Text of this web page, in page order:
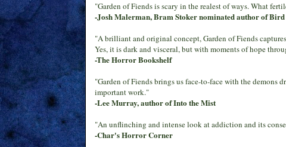
"Garden of Fiends is scary in the realest of ways. What
-Josh Malerman, Bram Stoker nominated author of
"A brilliant and original concept, Garden of Fiends
Yes, it is dark and visceral, but with moments of hope
-The Horror Bookshelf
"Garden of Fiends brings us face-to-face with the demons
important work."
-Lee Murray, author of Into the Mist
"An unflinching and intense look at addiction and its
-Char's Horror Corner